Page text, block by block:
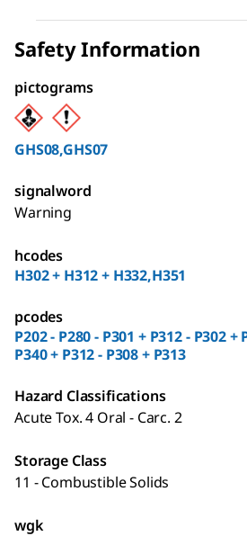
Safety Information
pictograms
GHS08,GHS07
signalword
Warning
hcodes
H302 + H312 + H332,H351
pcodes
P202 - P280 - P301 + P312 - P302 +
P340 + P312 - P308 + P313
Hazard Classifications
Acute Tox. 4 Oral - Carc. 2
Storage Class
11 - Combustible Solids
wgk